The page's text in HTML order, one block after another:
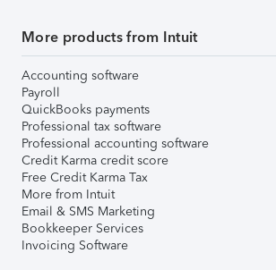
More products from Intuit
Accounting software
Payroll
QuickBooks payments
Professional tax software
Professional accounting software
Credit Karma credit score
Free Credit Karma Tax
More from Intuit
Email & SMS Marketing
Bookkeeper Services
Invoicing Software